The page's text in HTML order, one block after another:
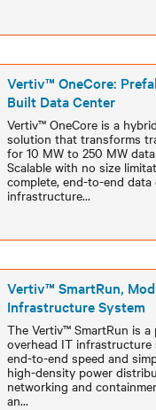
Vertiv™ OneCore:
Built Data Center
Vertiv™ OneCore is a
solution that transforms
for 10 MW to 250 MW
Scalable with no size
complete, end-to-end data
infrastructure...
Vertiv™ SmartRun,
Infrastructure System
The Vertiv™ SmartRun is a
overhead IT
end-to-end speed and
high-density power
networking and
an...